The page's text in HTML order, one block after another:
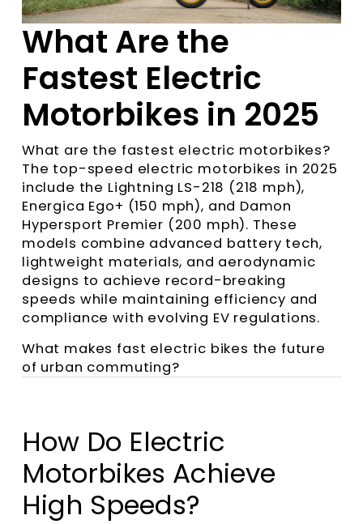
What Are the
Fastest Electric
Motorbikes in 2025
What are the fastest electric motorbikes?
The top-speed electric motorbikes in 2025
include the Lightning LS-218 (218 mph),
Energica Ego+ (150 mph), and Damon
Hypersport Premier (200 mph). These
models combine advanced battery tech,
lightweight materials, and aerodynamic
designs to achieve record-breaking
speeds while maintaining efficiency and
compliance with evolving EV regulations.
What makes fast electric bikes the future
of urban commuting?
How Do Electric
Motorbikes Achieve
High Speeds?